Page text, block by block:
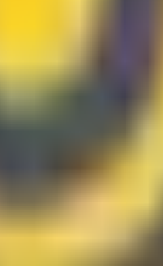
workflow constraints on
AI and OCR